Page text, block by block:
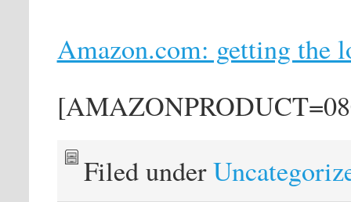
Amazon.com: getting the
Filed under